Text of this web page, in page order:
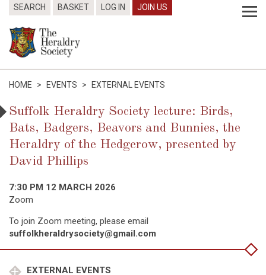
SEARCH BASKET LOG IN JOIN US
HOME > EVENTS > EXTERNAL EVENTS
Suffolk Heraldry Society lecture: Birds,
Bats, Badgers, Beavors and Bunnies, the
Heraldry of the Hedgerow, presented by
David Phillips
7:30 PM 12 MARCH 2026
Zoom
To join Zoom meeting, please email
suffolkheraldrysociety@gmail.com
EXTERNAL EVENTS